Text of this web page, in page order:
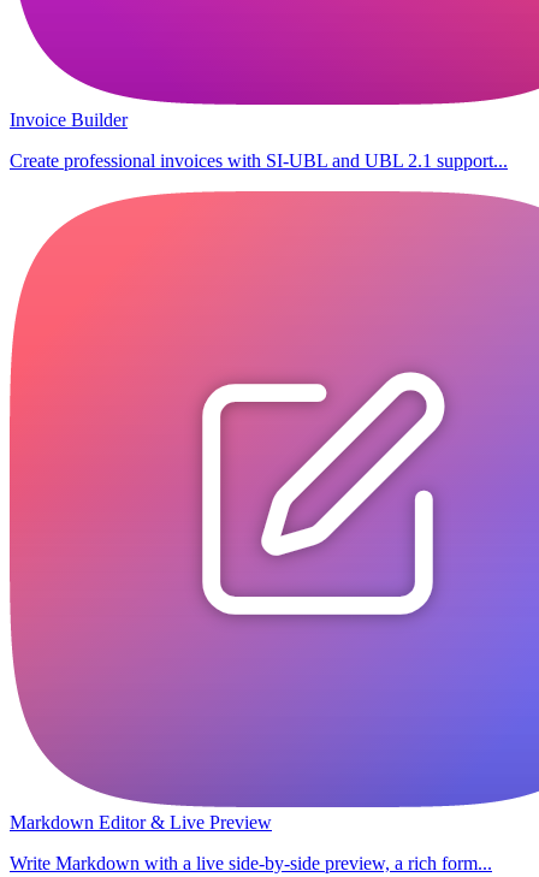
Invoice Builder
Create professional invoices with SI-UBL and UBL 2.1 support...
Markdown Editor & Live Preview
Write Markdown with a live side-by-side preview, a rich form...